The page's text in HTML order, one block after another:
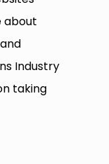
about
Industry
taking